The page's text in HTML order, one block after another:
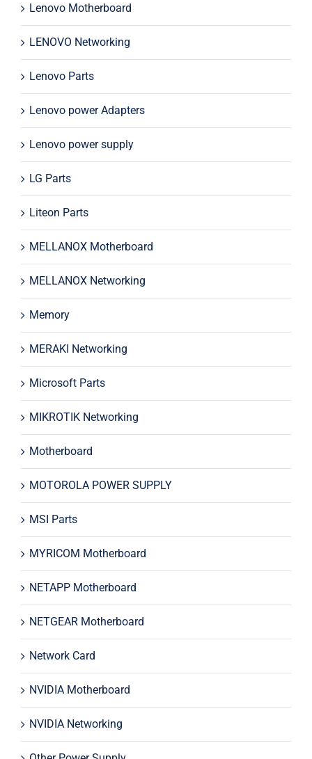
Lenovo Motherboard
LENOVO Networking
Lenovo Parts
Lenovo power Adapters
Lenovo power supply
LG Parts
Liteon Parts
MELLANOX Motherboard
MELLANOX Networking
Memory
MERAKI Networking
Microsoft Parts
MIKROTIK Networking
Motherboard
MOTOROLA POWER SUPPLY
MSI Parts
MYRICOM Motherboard
NETAPP Motherboard
NETGEAR Motherboard
Network Card
NVIDIA Motherboard
NVIDIA Networking